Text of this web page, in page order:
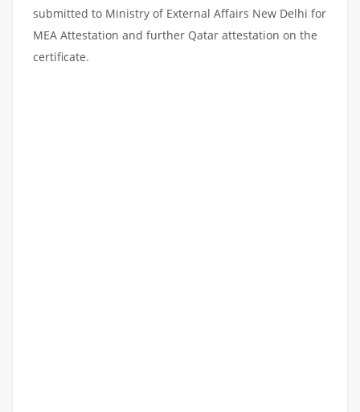
submitted to Ministry of External Affairs New Delhi for
MEA Attestation and further Qatar attestation on the
certificate.